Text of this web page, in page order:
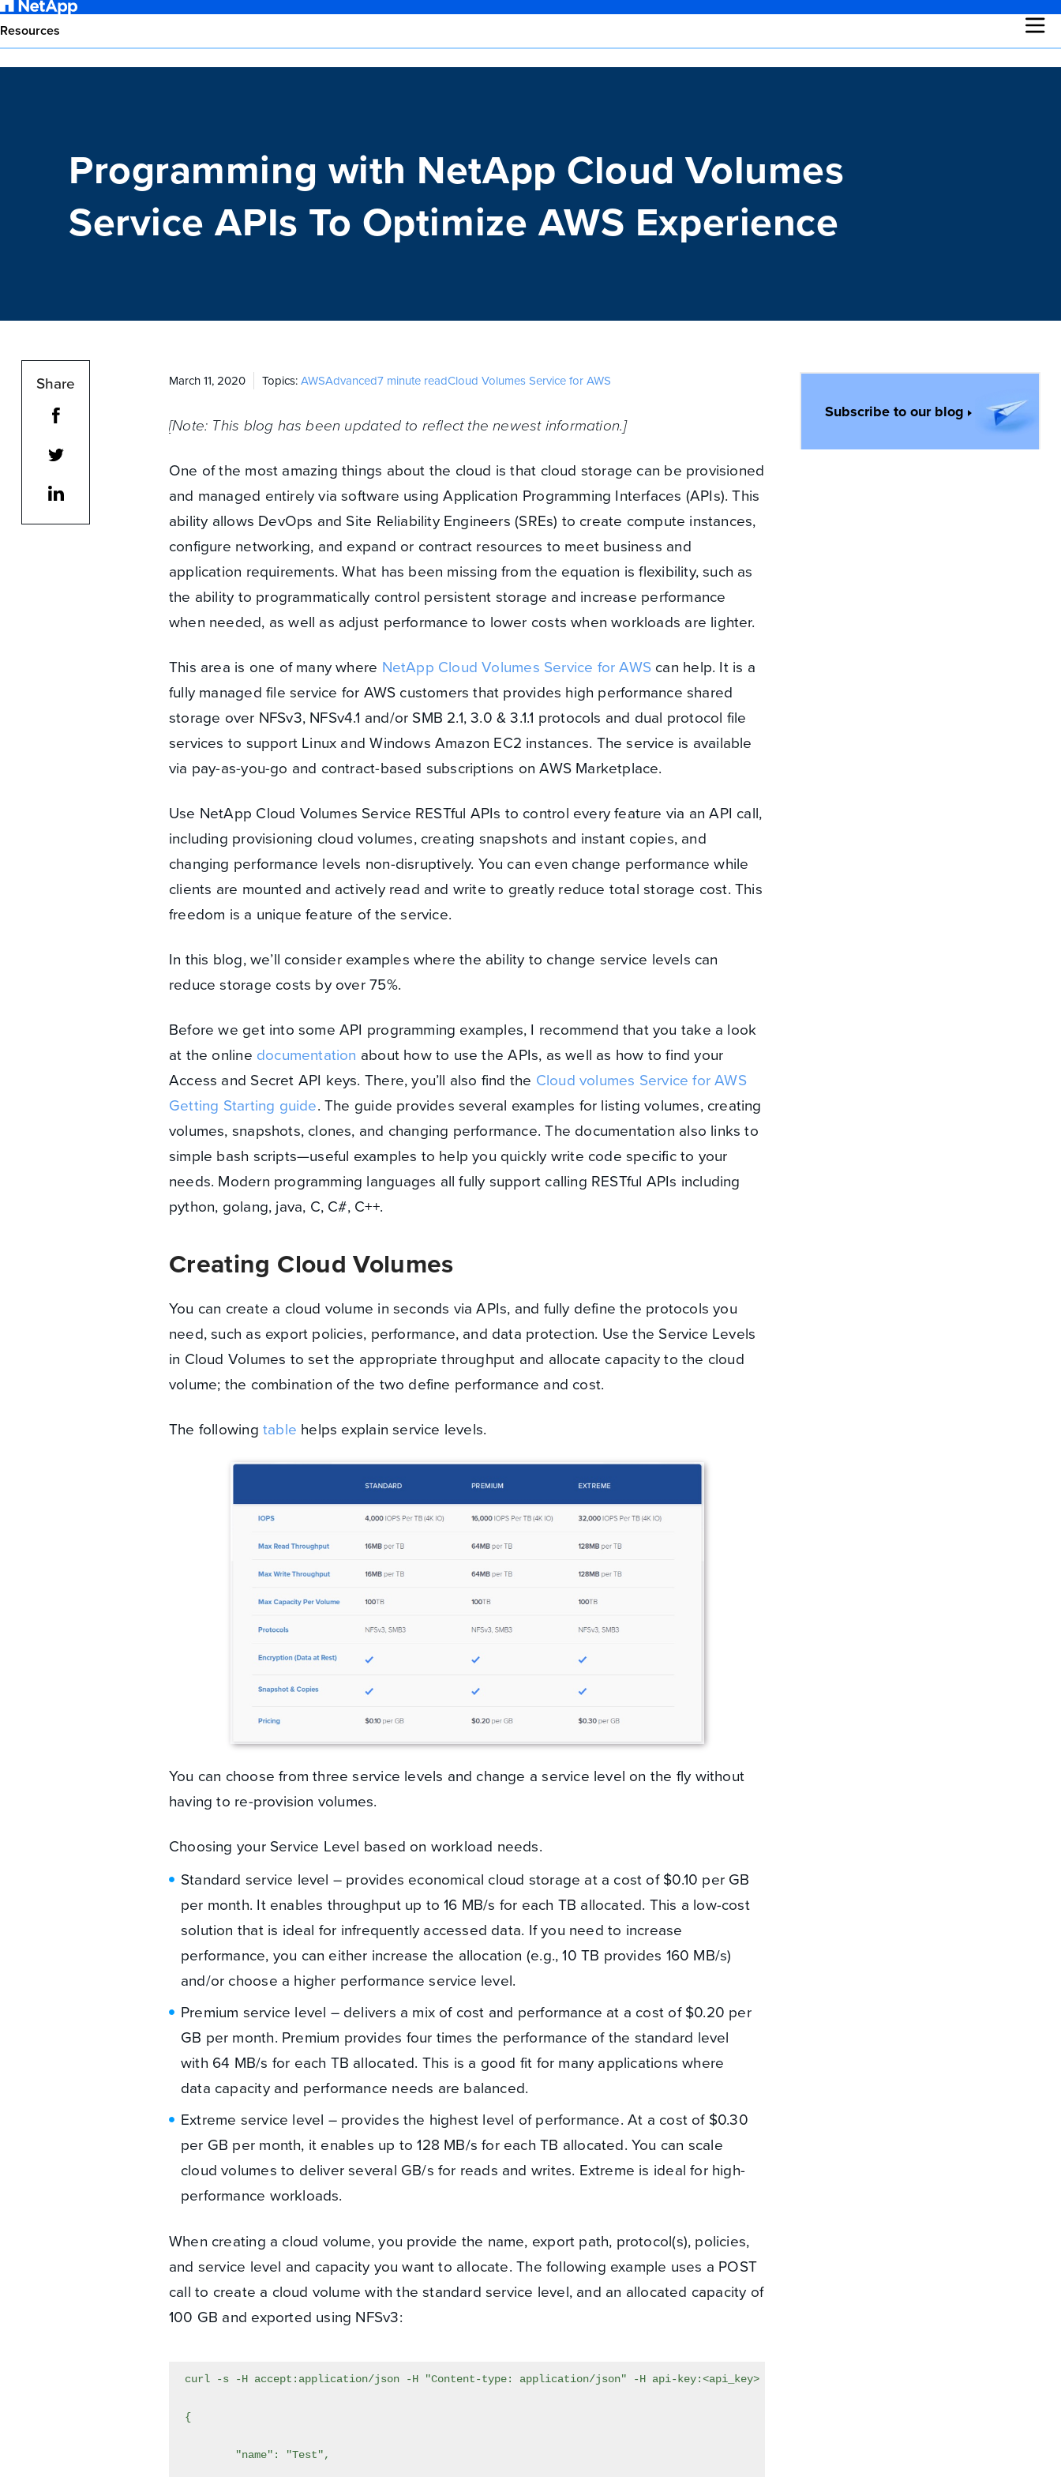
Resources
Programming with NetApp Cloud Volumes
Service APIs To Optimize AWS Experience
Share
Subscribe to our blog
March 11, 2020 Topics:AWSAdvanced7 minute readCloud Volumes Service for AWS
[Note: This blog has been updated to reflect the newest information.]
One of the most amazing things about the cloud is that cloud storage can be provisioned
and managed entirely via software using Application Programming Interfaces (APIs). This
ability allows DevOps and Site Reliability Engineers (SREs) to create compute instances,
configure networking, and expand or contract resources to meet business and
application requirements. What has been missing from the equation is flexibility, such as
the ability to programmatically control persistent storage and increase performance
when needed, as well as adjust performance to lower costs when workloads are lighter.
This area is one of many where NetApp Cloud Volumes Service for AWS can help. It is a
fully managed file service for AWS customers that provides high performance shared
storage over NFSv3, NFSv4.1 and/or SMB 2.1, 3.0 & 3.1.1 protocols and dual protocol file
services to support Linux and Windows Amazon EC2 instances. The service is available
via pay-as-you-go and contract-based subscriptions on AWS Marketplace.
Use NetApp Cloud Volumes Service RESTful APIs to control every feature via an API call,
including provisioning cloud volumes, creating snapshots and instant copies, and
changing performance levels non-disruptively. You can even change performance while
clients are mounted and actively read and write to greatly reduce total storage cost. This
freedom is a unique feature of the service.
In this blog, we’ll consider examples where the ability to change service levels can
reduce storage costs by over 75%.
Before we get into some API programming examples, I recommend that you take a look
at the online documentation about how to use the APIs, as well as how to find your
Access and Secret API keys. There, you’ll also find the Cloud volumes Service for AWS
Getting Starting guide. The guide provides several examples for listing volumes, creating
volumes, snapshots, clones, and changing performance. The documentation also links to
simple bash scripts—useful examples to help you quickly write code specific to your
needs. Modern programming languages all fully support calling RESTful APIs including
python, golang, java, C, C#, C++.
Creating Cloud Volumes
You can create a cloud volume in seconds via APIs, and fully define the protocols you
need, such as export policies, performance, and data protection. Use the Service Levels
in Cloud Volumes to set the appropriate throughput and allocate capacity to the cloud
volume; the combination of the two define performance and cost.
The following table helps explain service levels.
You can choose from three service levels and change a service level on the fly without
having to re-provision volumes.
Choosing your Service Level based on workload needs.
Standard service level – provides economical cloud storage at a cost of $0.10 per GB
per month. It enables throughput up to 16 MB/s for each TB allocated. This a low-cost
solution that is ideal for infrequently accessed data. If you need to increase
performance, you can either increase the allocation (e.g., 10 TB provides 160 MB/s)
and/or choose a higher performance service level.
Premium service level – delivers a mix of cost and performance at a cost of $0.20 per
GB per month. Premium provides four times the performance of the standard level
with 64 MB/s for each TB allocated. This is a good fit for many applications where
data capacity and performance needs are balanced.
Extreme service level – provides the highest level of performance. At a cost of $0.30
per GB per month, it enables up to 128 MB/s for each TB allocated. You can scale
cloud volumes to deliver several GB/s for reads and writes. Extreme is ideal for high-
performance workloads.
When creating a cloud volume, you provide the name, export path, protocol(s), policies,
and service level and capacity you want to allocate. The following example uses a POST
call to create a cloud volume with the standard service level, and an allocated capacity of
100 GB and exported using NFSv3: